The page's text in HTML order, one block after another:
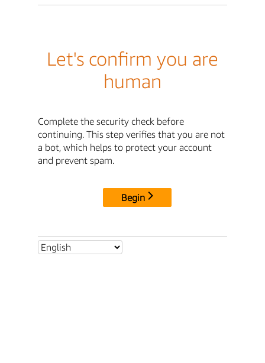
Let's confirm you are
human
Complete the security check before
continuing. This step verifies that you are not
a bot, which helps to protect your account
and prevent spam.
Begin